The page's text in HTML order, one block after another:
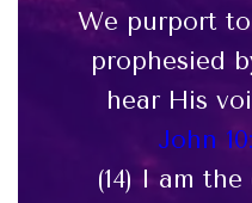
We purport
prophesied
hear His
John
(14) I am